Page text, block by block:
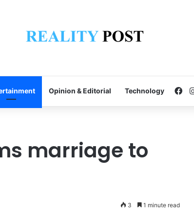
Opinion & Editorial Technology
marriage to
3 1 minute read